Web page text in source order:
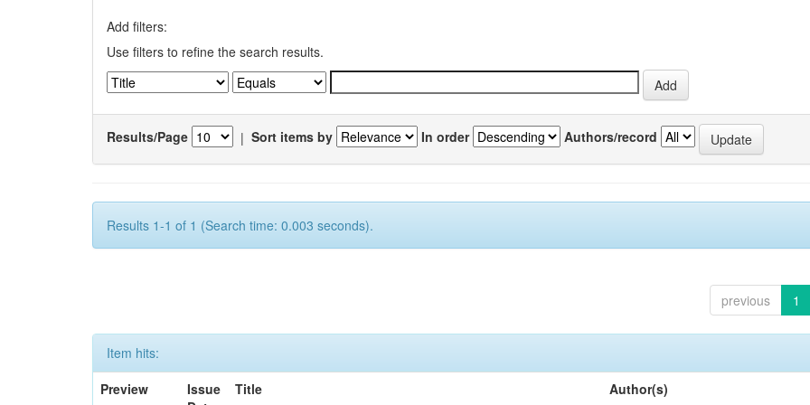
Add filters:
Use filters to refine the search results.
Results/Page | Sort items by In order Authors/record
Results 1-1 of 1 (Search time: 0.003 seconds).
previous 1
Item hits:
Preview
Issue
Title Author(s)